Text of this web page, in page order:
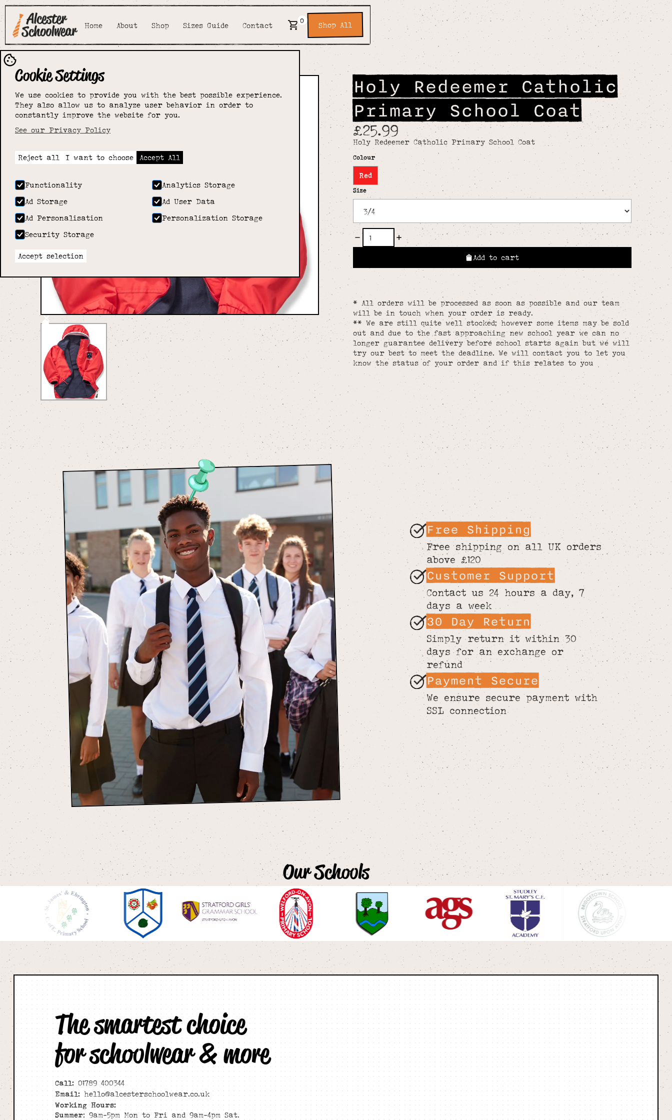
Home About Shop Sizes Guide Contact
0 Shop All
Cookie Settings
We use cookies to provide you with the best possible experience.
They also allow us to analyze user behavior in order to
constantly improve the website for you.
See our Privacy Policy
Reject all I want to choose Accept All
Functionality
Analytics Storage
Ad Storage
Ad User Data
Ad Personalisation
Personalization Storage
Security Storage
Accept selection
Holy Redeemer Catholic
Primary School Coat
£25.99
Holy Redeemer Catholic Primary School Coat
Colour
Red
Size
Add to cart
* All orders will be processed as soon as possible and our team
will be in touch when your order is ready.
** We are still quite well stocked; however some items may be sold
out and due to the fast approaching new school year we can no
longer guarantee delivery before school starts again but we will
try our best to meet the deadline. We will contact you to let you
know the status of your order and if this relates to you
Free Shipping
Free shipping on all UK orders
above £120
Customer Support
Contact us 24 hours a day, 7
days a week
30 Day Return
Simply return it within 30
days for an exchange or
refund
Payment Secure
We ensure secure payment with
SSL connection
Our Schools
The smartest choice
for schoolwear & more
Call: 01789 400344
Email: hello@alcesterschoolwear.co.uk
Working Hours:
Summer: 9am-5pm Mon to Fri and 9am-4pm Sat.